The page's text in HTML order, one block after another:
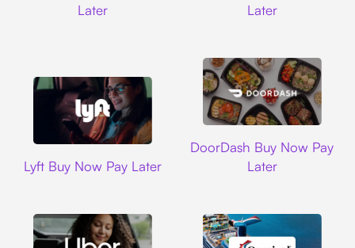
Later
Later
Lyft Buy Now Pay Later
DoorDash Buy Now Pay
Later